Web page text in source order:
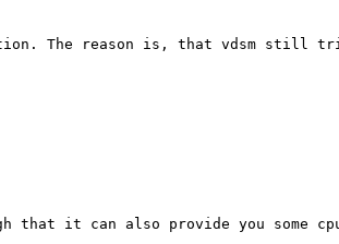
The reason is, that vdsm still
it can also provide you some